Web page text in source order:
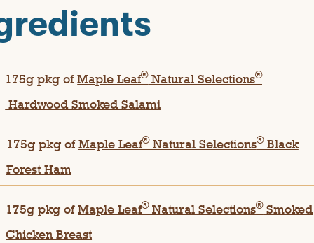
175g pkg ofMaple Leaf®Natural Selections®
Hardwood Smoked Salami
175g pkg ofMaple Leaf®Natural Selections®Black
Forest Ham
175g pkg ofMaple Leaf®Natural Selections®Smoked
Chicken Breast